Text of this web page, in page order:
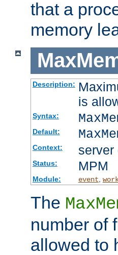
that a
memory
Description:
is
Syntax:
Default:
Context: server
Status: MPM
Module: event
The
number of
allowed to